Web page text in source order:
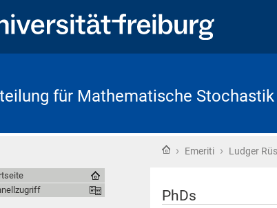
für Mathematische Stochastik
Startseite
› Emeriti › Ludger
PhDs